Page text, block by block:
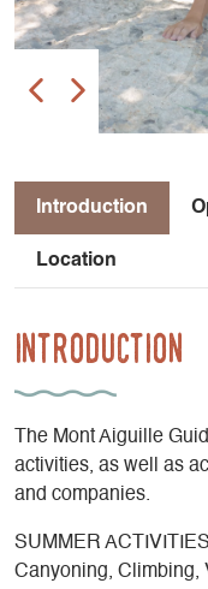
Introduction
Location
Introduction
The Mont Aiguille
activities, as well as
and companies.
SUMMER
Canyoning, Climbing,